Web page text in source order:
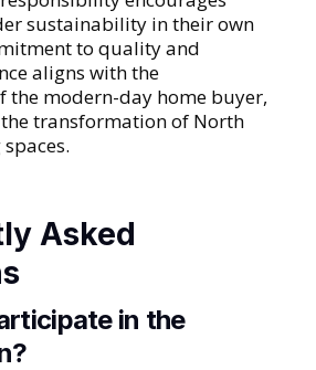
sustainability in their own
to quality and
aligns with the
the modern-day home buyer,
transformation of North
Asked
in the